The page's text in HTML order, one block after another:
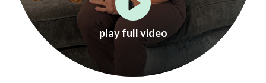
play full video